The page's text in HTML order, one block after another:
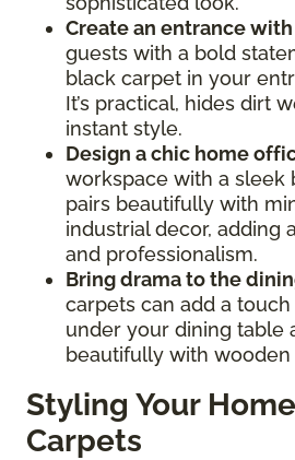
Create an entrance
guests with a bold
black carpet in your
It’s practical, hides dirt
instant style.
Design a chic home
workspace with a sleek
pairs beautifully with
industrial decor, adding
and professionalism.
Bring drama to the
carpets can add a
under your dining table
beautifully with wooden
Styling Your
Carpets